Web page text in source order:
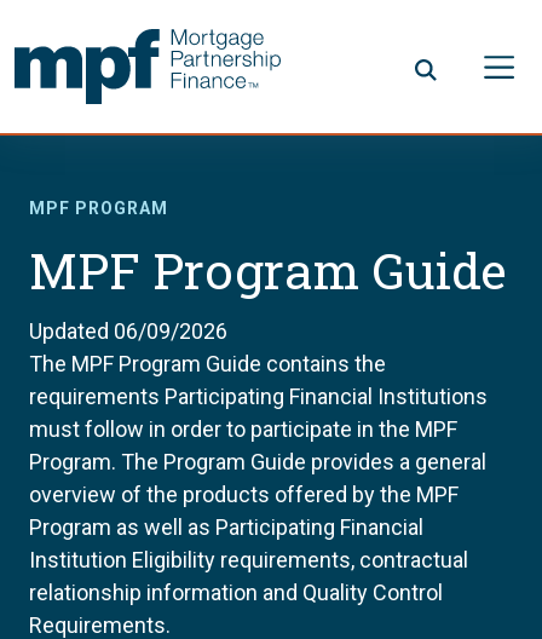
MPF PROGRAM
MPF Program Guide
Updated 06/09/2026
The MPF Program Guide contains the
requirements Participating Financial Institutions
must follow in order to participate in the MPF
Program. The Program Guide provides a general
overview of the products offered by the MPF
Program as well as Participating Financial
Institution Eligibility requirements, contractual
relationship information and Quality Control
Requirements.